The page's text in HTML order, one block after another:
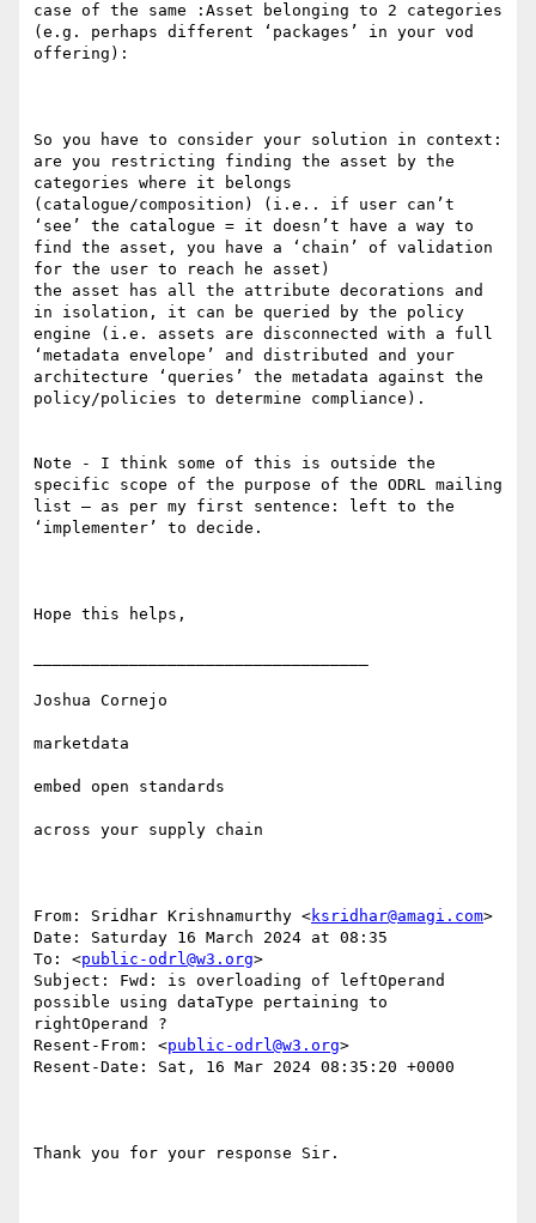
case of the same :Asset belonging to 2 categories
(e.g. perhaps different ‘packages’ in your vod
offering):
So you have to consider your solution in context:
are you restricting finding the asset by the
categories where it belongs
(catalogue/composition) (i.e.. if user can’t
‘see’ the catalogue = it doesn’t have a way to
find the asset, you have a ‘chain’ of validation
for the user to reach he asset)
the asset has all the attribute decorations and
in isolation, it can be queried by the policy
engine (i.e. assets are disconnected with a full
‘metadata envelope’ and distributed and your
architecture ‘queries’ the metadata against the
policy/policies to determine compliance).
Note - I think some of this is outside the
specific scope of the purpose of the ODRL mailing
list – as per my first sentence: left to the
‘implementer’ to decide.
Hope this helps,
Joshua Cornejo
marketdata
embed open standards
across your supply chain
From: Sridhar Krishnamurthy <ksridhar@amagi.com>
Date: Saturday 16 March 2024 at 08:35
To: <public-odrl@w3.org>
Subject: Fwd: is overloading of leftOperand
possible using dataType pertaining to
rightOperand ?
Resent-From: <public-odrl@w3.org>
Resent-Date: Sat, 16 Mar 2024 08:35:20 +0000
Thank you for your response Sir.